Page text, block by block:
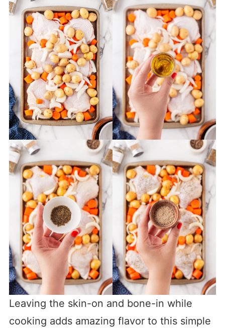
Leaving the skin-on and bone-in while
cooking adds amazing flavor to this simple